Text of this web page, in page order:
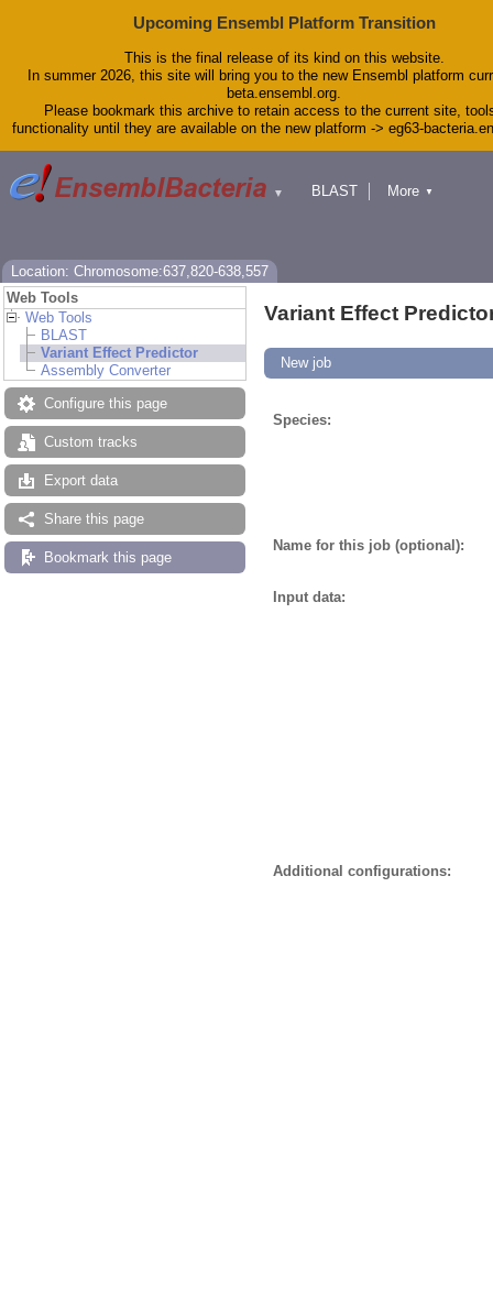
Upcoming Ensembl Platform Transition
This is the final release of its kind on this website.
In summer 2026, this site will bring you to the new Ensembl platform
beta.ensembl.org.
Please bookmark this archive to retain access to the current site,
functionality until they are available on the new platform -> eg63-
▼
BLAST
More ▼
Location: Chromosome:637,820-638,557
Web Tools
Web Tools
BLAST
Variant Effect Predictor
Assembly Converter
Configure this page
Custom tracks
Export data
Share this page
Bookmark this page
Variant Effect
New job
Species:
Name for this job (optional):
Input data:
Additional configurations: